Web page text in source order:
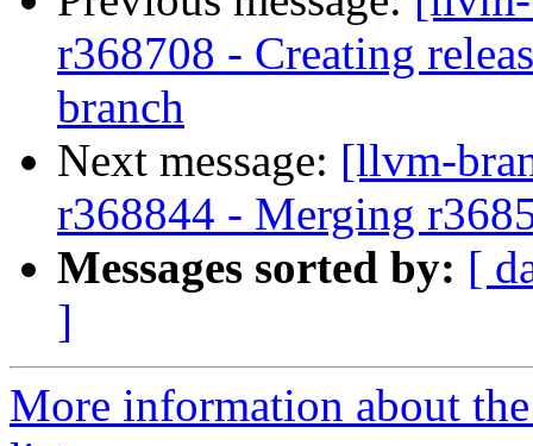
r368708 - Creating
branch
Next message: [llvm-
r368844 - Merging
Messages sorted by: [
]
More information about